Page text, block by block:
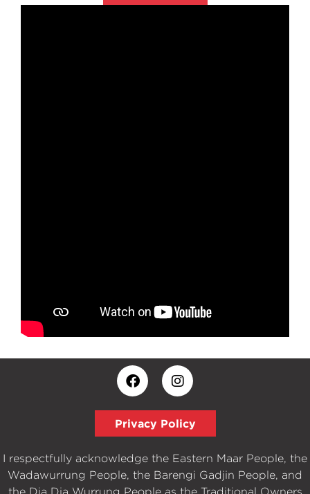
Privacy Policy
I respectfully acknowledge the Eastern Maar People, the
Wadawurrung People, the Barengi Gadjin People, and
the Dja Dja Wurrung People as the Traditional Owners